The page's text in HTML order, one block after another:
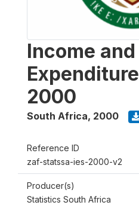
Income and
2000
South Africa, 2000
Reference ID
zaf-statssa-ies-2000-v2
Producer(s)
Statistics South Africa